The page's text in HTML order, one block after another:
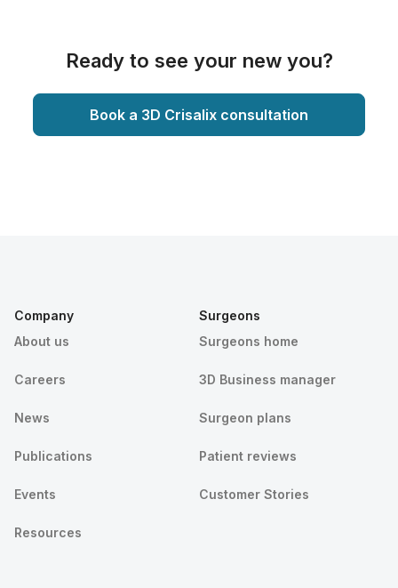
Ready to see your new you?
Book a 3D Crisalix consultation
Company
About us
Careers
News
Publications
Events
Resources
Surgeons
Surgeons home
3D Business manager
Surgeon plans
Patient reviews
Customer Stories